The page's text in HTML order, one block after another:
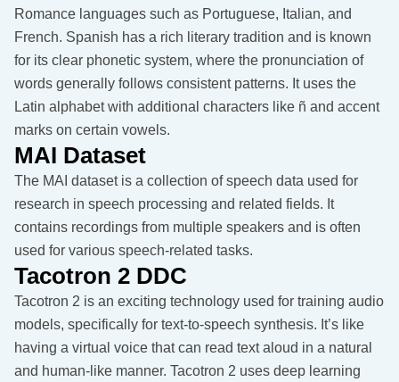
Romance languages such as Portuguese, Italian, and
French. Spanish has a rich literary tradition and is known
for its clear phonetic system, where the pronunciation of
words generally follows consistent patterns. It uses the
Latin alphabet with additional characters like ñ and accent
marks on certain vowels.
MAI Dataset
The MAI dataset is a collection of speech data used for
research in speech processing and related fields. It
contains recordings from multiple speakers and is often
used for various speech-related tasks.
Tacotron 2 DDC
Tacotron 2 is an exciting technology used for training audio
models, specifically for text-to-speech synthesis. It’s like
having a virtual voice that can read text aloud in a natural
and human-like manner. Tacotron 2 uses deep learning